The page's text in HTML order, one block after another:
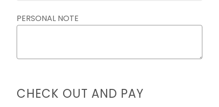
PERSONAL NOTE
CHECK OUT AND PAY